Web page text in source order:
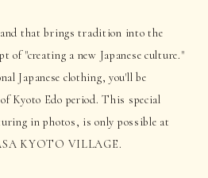
that brings tradition into the
of "creating a new Japanese culture."
Japanese clothing, you'll be
Kyoto Edo period. This special
in photos, is only possible at
KYOTO VILLAGE.